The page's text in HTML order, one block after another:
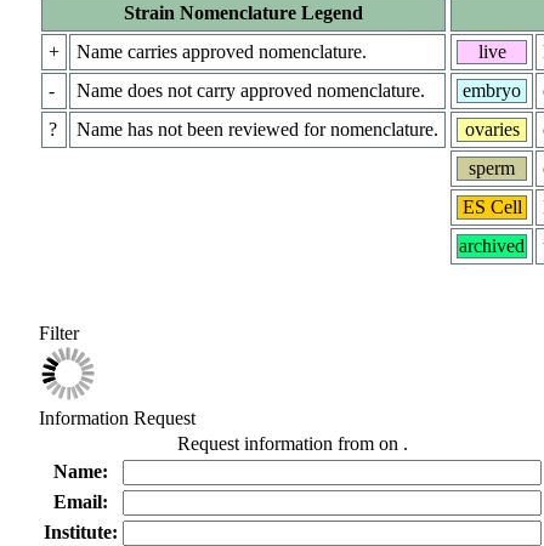
Strain Nomenclature Legend
+
Name carries approved nomenclature.
-
Name does not carry approved nomenclature.
?
Name has not been reviewed for nomenclature.
live
embryo
ovaries
sperm
ES Cell
archived
Filter
Information Request
Request information from on .
Name:
Email:
Institute: